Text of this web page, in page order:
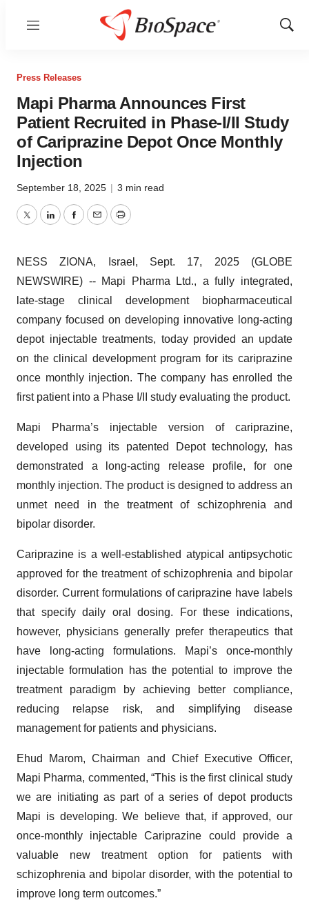
Menu
Show
Press Releases
Mapi Pharma Announces First
Patient Recruited in Phase-I/II Study
of Cariprazine Depot Once Monthly
Injection
September 18, 2025 | 3 min read
TwitterLinkedInFacebook
EmailPrint
NESS ZIONA, Israel, Sept. 17, 2025 (GLOBE
NEWSWIRE) -- Mapi Pharma Ltd., a fully integrated,
late-stage clinical development biopharmaceutical
company focused on developing innovative long-acting
depot injectable treatments, today provided an update
on the clinical development program for its cariprazine
once monthly injection. The company has enrolled the
first patient into a Phase I/II study evaluating the product.
Mapi Pharma’s injectable version of cariprazine,
developed using its patented Depot technology, has
demonstrated a long-acting release profile, for one
monthly injection. The product is designed to address an
unmet need in the treatment of schizophrenia and
bipolar disorder.
Cariprazine is a well-established atypical antipsychotic
approved for the treatment of schizophrenia and bipolar
disorder. Current formulations of cariprazine have labels
that specify daily oral dosing. For these indications,
however, physicians generally prefer therapeutics that
have long-acting formulations. Mapi’s once-monthly
injectable formulation has the potential to improve the
treatment paradigm by achieving better compliance,
reducing relapse risk, and simplifying disease
management for patients and physicians.
Ehud Marom, Chairman and Chief Executive Officer,
Mapi Pharma, commented, “This is the first clinical study
we are initiating as part of a series of depot products
Mapi is developing. We believe that, if approved, our
once-monthly injectable Cariprazine could provide a
valuable new treatment option for patients with
schizophrenia and bipolar disorder, with the potential to
improve long term outcomes.”